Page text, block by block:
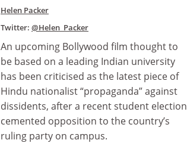
Helen Packer
Twitter: @Helen_Packer
An upcoming Bollywood film thought to
be based on a leading Indian university
has been criticised as the latest piece of
Hindu nationalist “propaganda” against
dissidents, after a recent student election
cemented opposition to the country’s
ruling party on campus.